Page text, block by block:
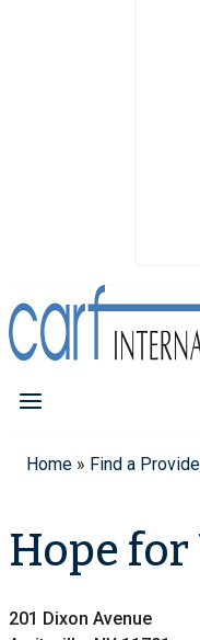
Home » Find a
Hope for
201 Dixon Avenue